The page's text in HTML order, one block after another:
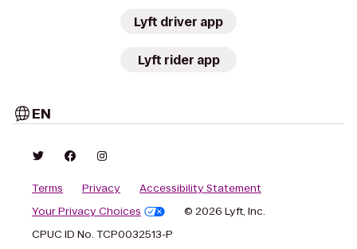
Lyft driver app
Lyft rider app
EN
Terms Privacy
Accessibility Statement
Your Privacy Choices
© 2026 Lyft, Inc.
CPUC ID No. TCP0032513-P